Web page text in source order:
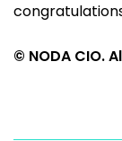
© NODA CIO.